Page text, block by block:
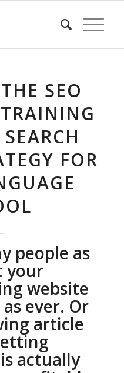
SEO
FOR
people as
your
website
ever. Or
article
actually